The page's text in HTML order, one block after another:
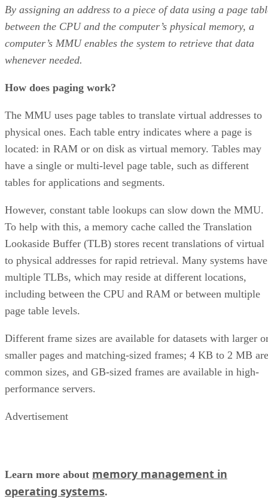
By assigning an address to a piece of data using a page
between the CPU and the computer’s physical memory, a
computer’s MMU enables the system to retrieve that data
whenever needed.
How does paging work?
The MMU uses page tables to translate virtual addresses to
physical ones. Each table entry indicates where a page is
located: in RAM or on disk as virtual memory. Tables may
have a single or multi-level page table, such as different
tables for applications and segments.
However, constant table lookups can slow down the MMU.
To help with this, a memory cache called the Translation
Lookaside Buffer (TLB) stores recent translations of virtual
to physical addresses for rapid retrieval. Many systems have
multiple TLBs, which may reside at different locations,
including between the CPU and RAM or between multiple
page table levels.
Different frame sizes are available for datasets with larger
smaller pages and matching-sized frames; 4 KB to 2 MB are
common sizes, and GB-sized frames are available in high-
performance servers.
Advertisement
Learn more about memory management in
operating systems.